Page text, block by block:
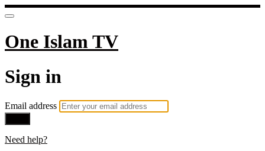
One Islam TV
Sign in
Email address
Need help?